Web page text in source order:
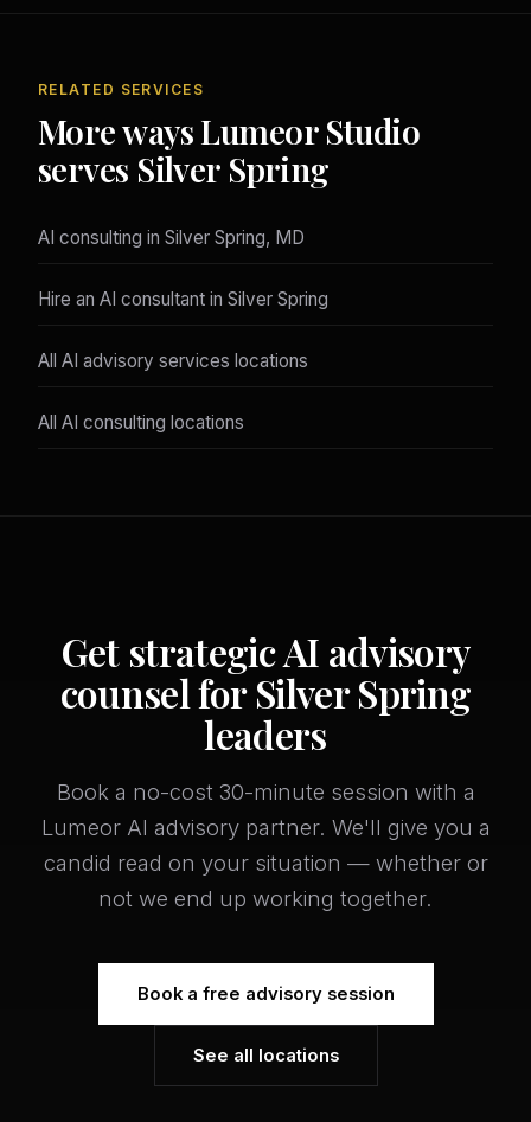
RELATED SERVICES
More ways Lumeor Studio
serves Silver Spring
AI consulting in Silver Spring, MD
Hire an AI consultant in Silver Spring
All AI advisory services locations
All AI consulting locations
Get strategic AI advisory
counsel for Silver Spring
leaders
Book a no-cost 30-minute session with a
Lumeor AI advisory partner. We'll give you a
candid read on your situation — whether or
not we end up working together.
Book a free advisory session
See all locations